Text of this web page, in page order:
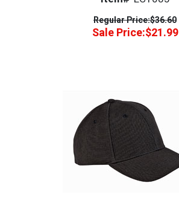
Regular Price:$36.60
Sale Price:$21.99